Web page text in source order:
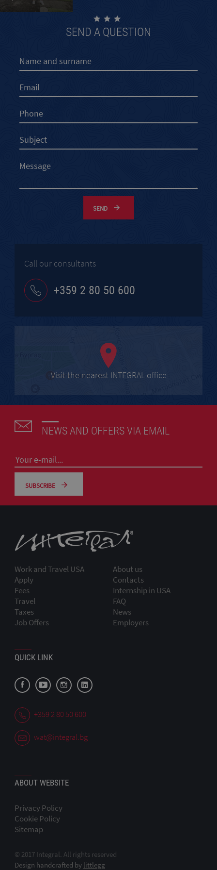
SEND A QUESTION
SEND
Call our consultants
+359 2 80 50 600
Visit the nearest INTEGRAL office
NEWS AND OFFERS VIA EMAIL
SUBSCRIBE
Work and Travel USA
Apply
Fees
Travel
Taxes
Job Offers
About us
Contacts
Internship in USA
FAQ
News
Employers
QUICK LINK
+359 2 80 50 600
wat@integral.bg
ABOUT WEBSITE
Privacy Policy
Cookie Policy
Sitemap
© 2017 Integral. All rights reserved
Design handcrafted by littlegg